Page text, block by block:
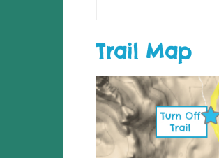
Trail Map